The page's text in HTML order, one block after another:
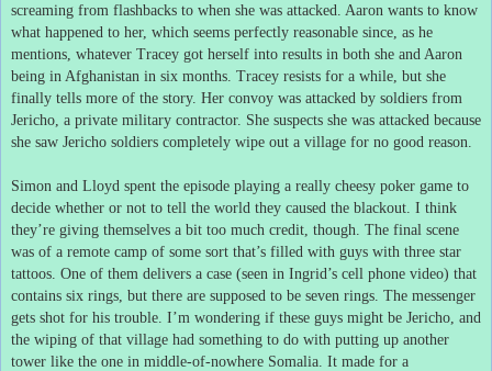
screaming from flashbacks to when she was attacked.
Aaron wants to know
what happened to her, which seems perfectly reasonable since, as he
mentions, whatever Tracey got herself into results in both she and Aaron
being in Afghanistan in six months. Tracey resists for a while, but she
finally tells more of the story. Her convoy was attacked by soldiers from
Jericho, a private military contractor. She suspects she was attacked because
she saw Jericho soldiers completely wipe out a village for no good reason.
Simon and Lloyd spent the episode playing a really cheesy poker game to
decide whether or not to tell the world they caused the blackout. I think
they’re giving themselves a bit too much credit, though. The final scene
was of a remote camp of some sort that’s filled with guys with three star
tattoos. One of them delivers a case (seen in Ingrid’s cell phone video) that
contains six rings, but there are supposed to be seven rings. The messenger
gets shot for his trouble. I’m wondering if these guys might be Jericho, and
the wiping of that village had something to do with putting up another
tower like the one in middle-of-nowhere Somalia. It made for a